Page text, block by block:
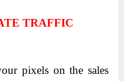
TRAFFIC
pixels on the sales